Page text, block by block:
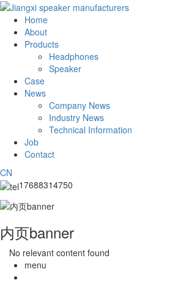
Home
About
Products
Headphones
Speaker
Case
News
Company News
Industry News
Technical Information
Job
Contact
CN
17688314750
内页banner
No relevant content found
menu